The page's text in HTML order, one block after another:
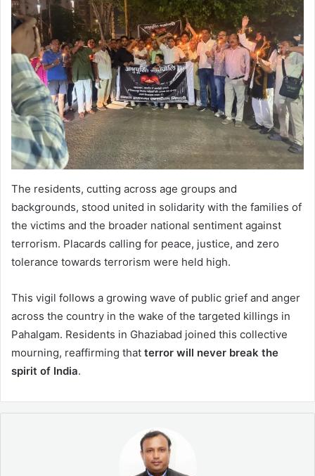
The residents, cutting across age groups and
backgrounds, stood united in solidarity with the families of
the victims and the broader national sentiment against
terrorism. Placards calling for peace, justice, and zero
tolerance towards terrorism were held high.
This vigil follows a growing wave of public grief and anger
across the country in the wake of the targeted killings in
Pahalgam. Residents in Ghaziabad joined this collective
mourning, reaffirming that terror will never break the
spirit of India.